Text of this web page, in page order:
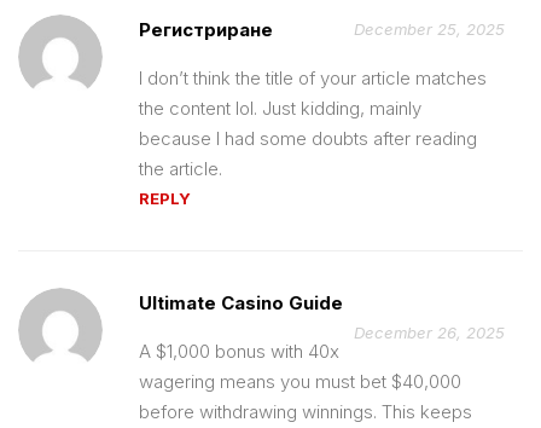
Регистриране December 25, 2025
I don’t think the title of your article matches
the content lol. Just kidding, mainly
because I had some doubts after reading
the article.
REPLY
Ultimate Casino Guide
December 26, 2025
A $1,000 bonus with 40x
wagering means you must bet $40,000
before withdrawing winnings. This keeps